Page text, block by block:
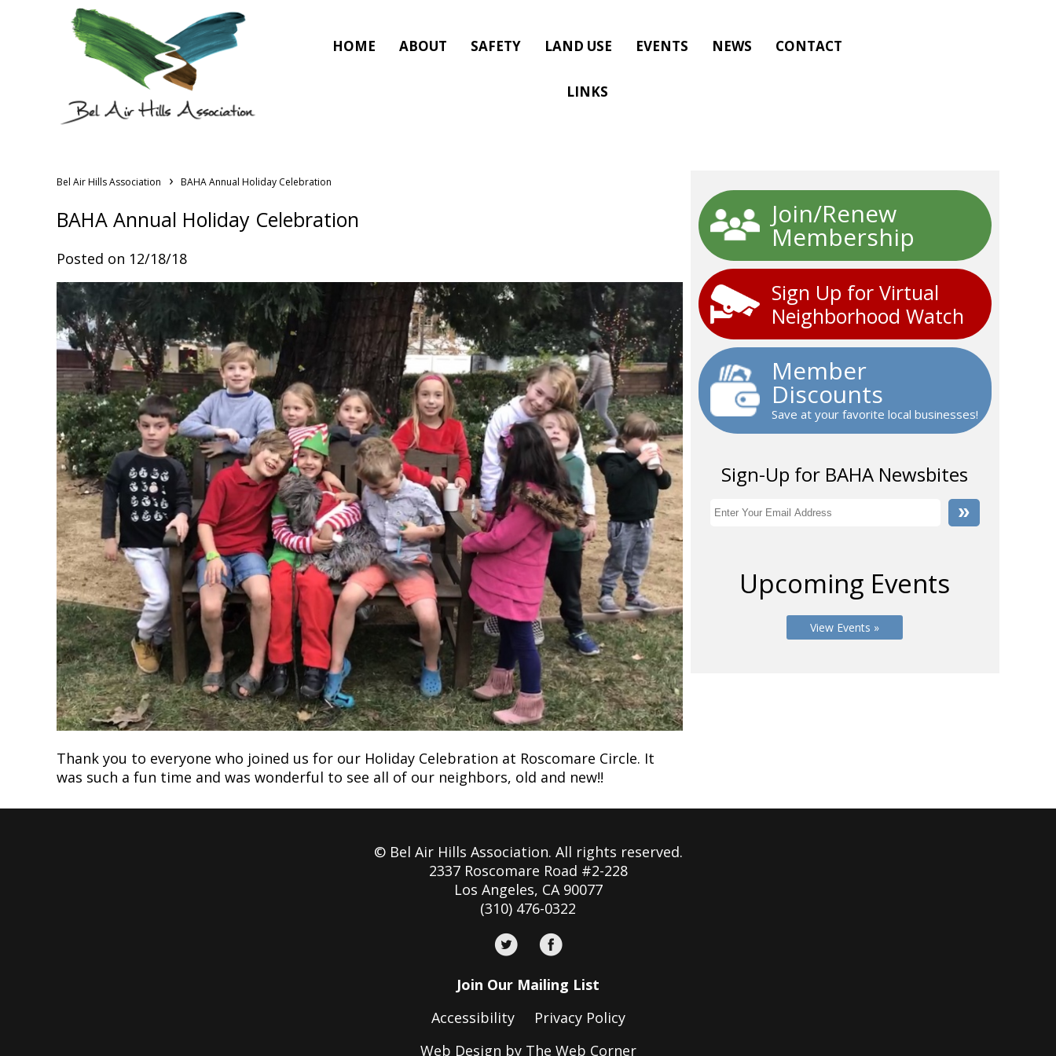
HOME ABOUT SAFETY LAND USE EVENTS NEWS CONTACT
LINKS
Bel Air Hills Association › BAHA Annual Holiday Celebration
BAHA Annual Holiday Celebration
Posted on 12/18/18
Thank you to everyone who joined us for our Holiday Celebration at Roscomare Circle. It
was such a fun time and was wonderful to see all of our neighbors, old and new!!
Join/Renew
Membership
Sign Up for Virtual
Neighborhood Watch
Member
Discounts
Save at your favorite local businesses!
Sign-Up for BAHA Newsbites
Upcoming Events
View Events »
© Bel Air Hills Association. All rights reserved.
2337 Roscomare Road #2-228
Los Angeles, CA 90077
(310) 476-0322
Join Our Mailing List
Accessibility
Privacy Policy
Web Design by The Web Corner